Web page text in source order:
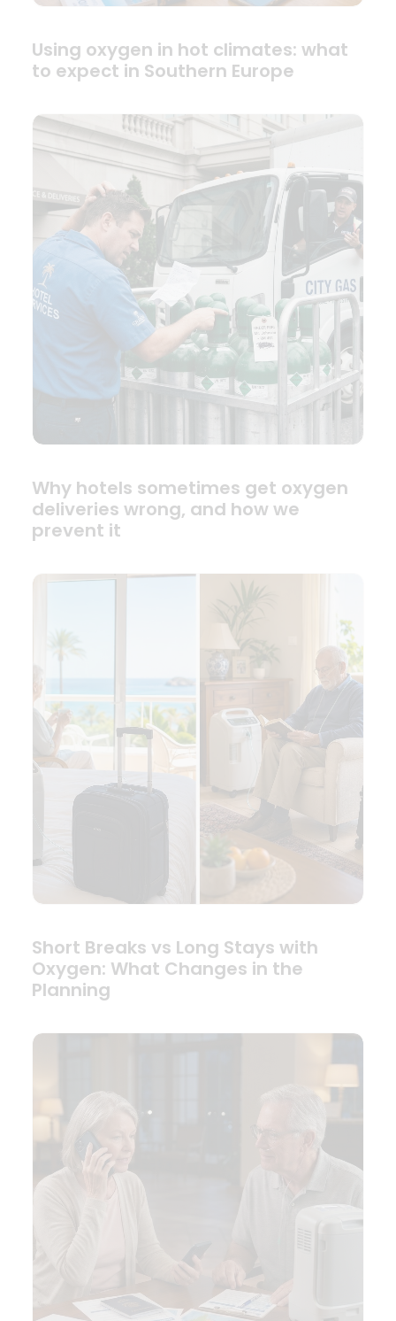
Using oxygen in hot climates: what
to expect in Southern Europe
Why hotels sometimes get oxygen
deliveries wrong, and how we
prevent it
Short Breaks vs Long Stays with
Oxygen: What Changes in the
Planning